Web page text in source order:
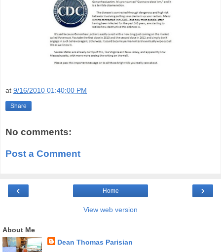
at 9/16/2010 01:40:00 PM
Share
No comments:
Post a Comment
‹ ›
Home
View web version
About Me
Dean Thomas Parisian